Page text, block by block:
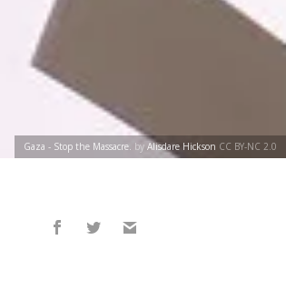
Gaza - Stop the Massacre. by Alisdare Hickson CC BY-NC 2.0